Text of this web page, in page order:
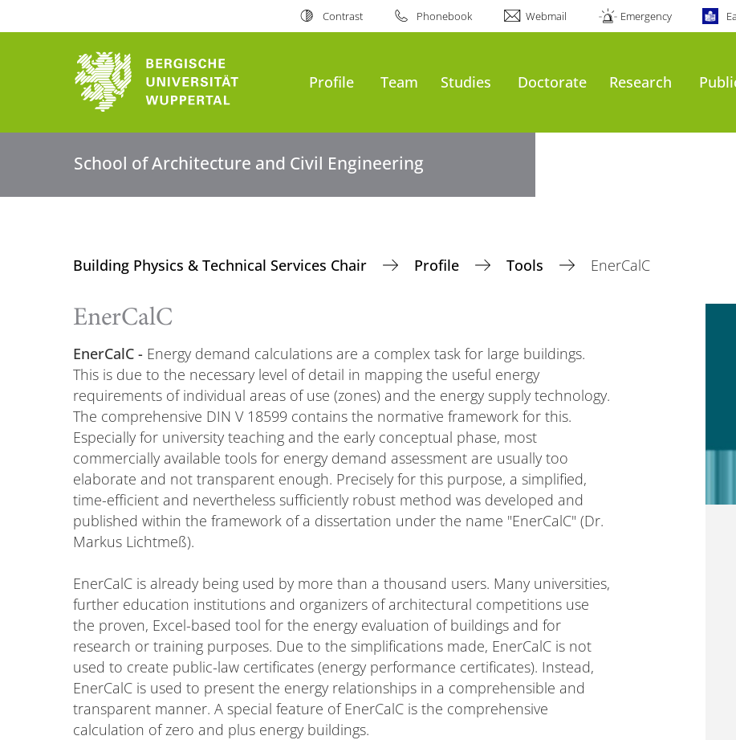
Contrast Phonebook Webmail Emergency
Profile Team Studies Doctorate Research
School of Architecture and Civil Engineering
Building Physics & Technical Services Chair Profile Tools EnerCalC
EnerCalC
EnerCalC - Energy demand calculations are a complex task for large buildings.
This is due to the necessary level of detail in mapping the useful energy
requirements of individual areas of use (zones) and the energy supply technology.
The comprehensive DIN V 18599 contains the normative framework for this.
Especially for university teaching and the early conceptual phase, most
commercially available tools for energy demand assessment are usually too
elaborate and not transparent enough. Precisely for this purpose, a simplified,
time-efficient and nevertheless sufficiently robust method was developed and
published within the framework of a dissertation under the name "EnerCalC" (Dr.
Markus Lichtmeß).
EnerCalC is already being used by more than a thousand users. Many universities,
further education institutions and organizers of architectural competitions use
the proven, Excel-based tool for the energy evaluation of buildings and for
research or training purposes. Due to the simplifications made, EnerCalC is not
used to create public-law certificates (energy performance certificates). Instead,
EnerCalC is used to present the energy relationships in a comprehensible and
transparent manner. A special feature of EnerCalC is the comprehensive
calculation of zero and plus energy buildings.